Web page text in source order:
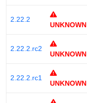
2.22.2
UNKNOWN
2.22.2.rc2
UNKNOWN
2.22.2.rc1
UNKNOWN